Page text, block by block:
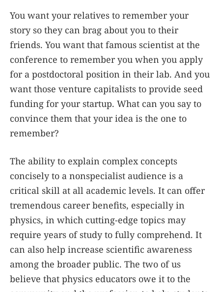
You want your relatives to remember your
story so they can brag about you to their
friends. You want that famous scientist at the
conference to remember you when you apply
for a postdoctoral position in their lab. And you
want those venture capitalists to provide seed
funding for your startup. What can you say to
convince them that your idea is the one to
remember?
The ability to explain complex concepts
concisely to a nonspecialist audience is a
critical skill at all academic levels. It can offer
tremendous career benefits, especially in
physics, in which cutting-edge topics may
require years of study to fully comprehend. It
can also help increase scientific awareness
among the broader public. The two of us
believe that physics educators owe it to the